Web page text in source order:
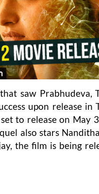
saw Prabhudeva,
upon release
to release on May
also stars
the film is being